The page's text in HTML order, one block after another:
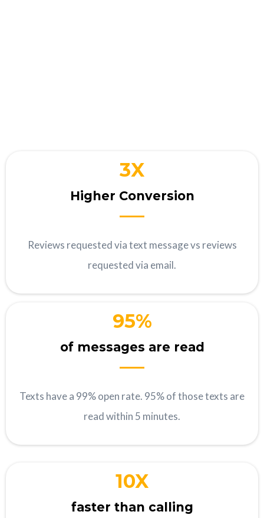
3X
Higher Conversion
Reviews requested via text message vs reviews
requested via email.
95%
of messages are read
Texts have a 99% open rate. 95% of those texts are
read within 5 minutes.
10X
faster than calling